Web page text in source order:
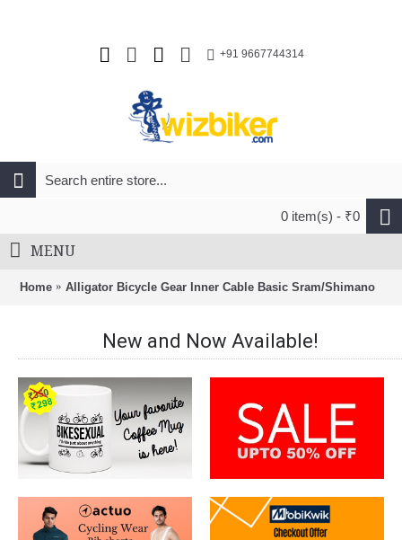
+91 9667744314
0 item(s) - ₹0
MENU
Home Alligator Bicycle Gear Inner Cable Basic Sram/Shimano
New and Now Available!